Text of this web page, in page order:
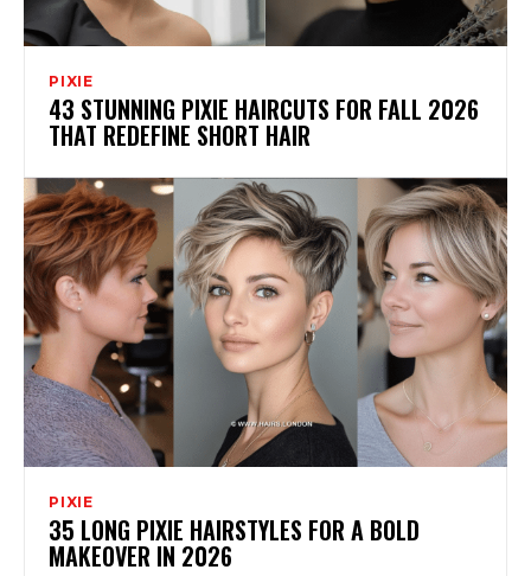
PIXIE
43 STUNNING PIXIE HAIRCUTS FOR FALL 2026
THAT REDEFINE SHORT HAIR
PIXIE
35 LONG PIXIE HAIRSTYLES FOR A BOLD
MAKEOVER IN 2026